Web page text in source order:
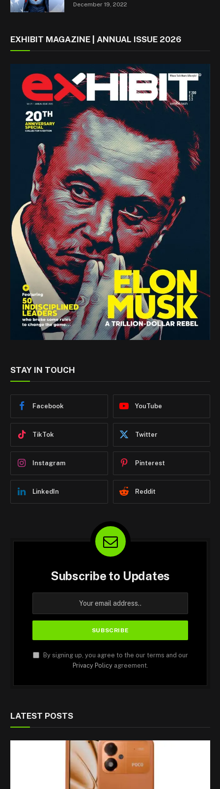
December 19, 2022
EXHIBIT MAGAZINE | ANNUAL ISSUE 2026
STAY IN TOUCH
Facebook YouTube
TikTok Twitter
Instagram Pinterest
LinkedIn Reddit
Subscribe to Updates
By signing up, you agree to the our terms and our
Privacy Policyagreement.
LATEST POSTS